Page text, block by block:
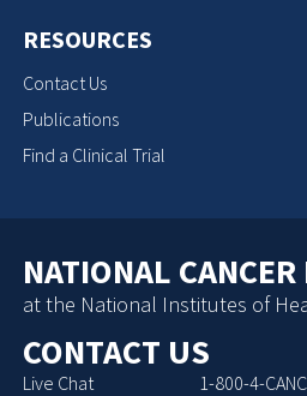
RESOURCES
Contact Us
Publications
Find a Clinical Trial
NATIONAL
at the National Institutes of
CONTACT US
Live Chat 1-800-4-